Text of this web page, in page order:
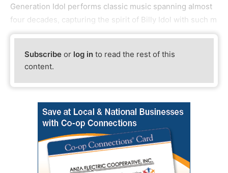
Generation Idol performs classic music spanning almost
four decades, capturing the spirit of Billy Idol with such m
Subscribe or log in to read the rest of this
content.